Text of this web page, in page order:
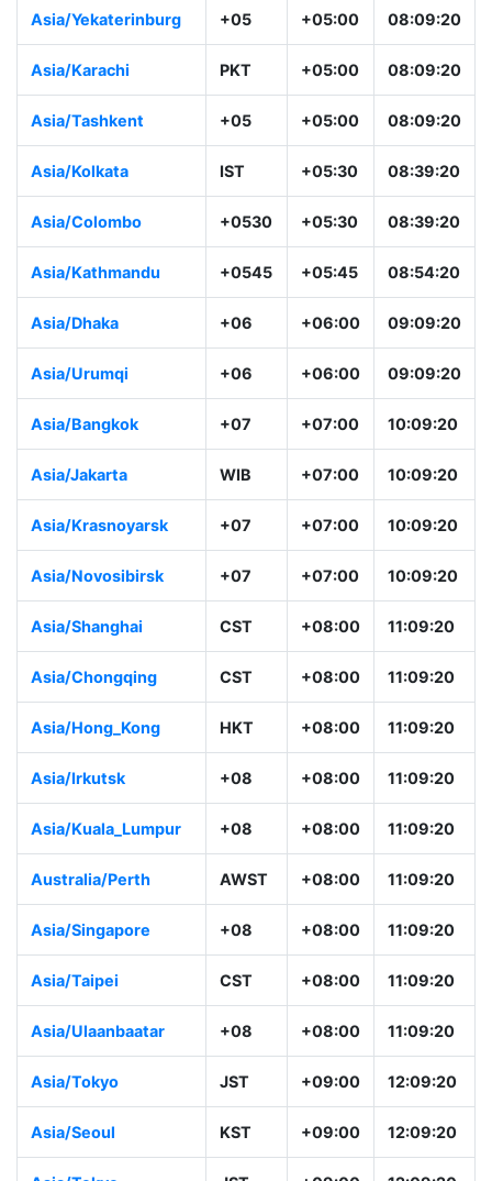
Asia/Yekaterinburg +05 +05:00 08:09:20
Asia/Karachi PKT +05:00 08:09:20
Asia/Tashkent +05 +05:00 08:09:20
Asia/Kolkata IST +05:30 08:39:20
Asia/Colombo +0530 +05:30 08:39:20
Asia/Kathmandu +0545 +05:45 08:54:20
Asia/Dhaka +06 +06:00 09:09:20
Asia/Urumqi +06 +06:00 09:09:20
Asia/Bangkok +07 +07:00 10:09:20
Asia/Jakarta WIB +07:00 10:09:20
Asia/Krasnoyarsk +07 +07:00 10:09:20
Asia/Novosibirsk +07 +07:00 10:09:20
Asia/Shanghai CST +08:00 11:09:20
Asia/Chongqing CST +08:00 11:09:20
Asia/Hong_Kong HKT +08:00 11:09:20
Asia/Irkutsk +08 +08:00 11:09:20
Asia/Kuala_Lumpur +08 +08:00 11:09:20
Australia/Perth AWST +08:00 11:09:20
Asia/Singapore +08 +08:00 11:09:20
Asia/Taipei CST +08:00 11:09:20
Asia/Ulaanbaatar +08 +08:00 11:09:20
Asia/Tokyo JST +09:00 12:09:20
Asia/Seoul KST +09:00 12:09:20